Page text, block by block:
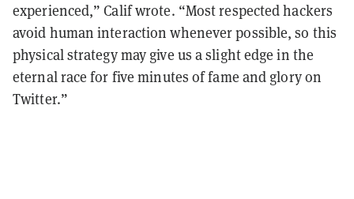
experienced,” Calif wrote. “Most respected hackers
avoid human interaction whenever possible, so this
physical strategy may give us a slight edge in the
eternal race for five minutes of fame and glory on
Twitter.”